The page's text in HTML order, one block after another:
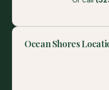
Ocean Shores